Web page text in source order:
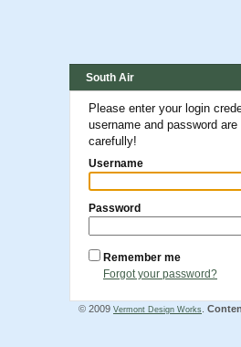
South Air
Please enter your login
username and password
carefully!
Username
Password
Remember me
Forgot your password?
© 2009 Vermont Design Works